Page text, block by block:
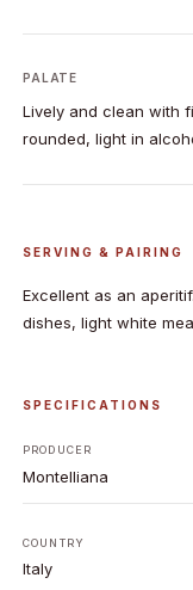
PALATE
Lively and clean with
rounded, light in
SERVING & PAIRING
Excellent as an
dishes, light white
SPECIFICATIONS
PRODUCER
Montelliana
COUNTRY
Italy